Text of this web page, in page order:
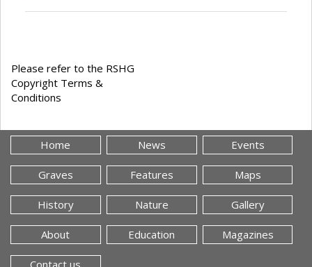
Please refer to the RSHG
Copyright Terms &
Conditions
Home News Events
Graves Features Maps
History Nature Gallery
About Education Magazines